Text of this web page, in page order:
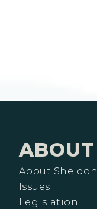
ABOUT
About Sheldon
Issues
Legislation